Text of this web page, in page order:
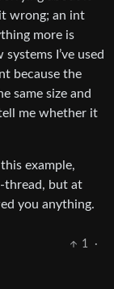
wrong; an int
more is
I’ve used
because the
same size and
me whether it
this example,
thread, but at
you anything.
1
·